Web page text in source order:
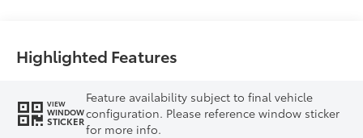
Highlighted Features
VIEW
WINDOW
STICKER
Feature availability subject to final vehicle
configuration. Please reference window sticker
for more info.